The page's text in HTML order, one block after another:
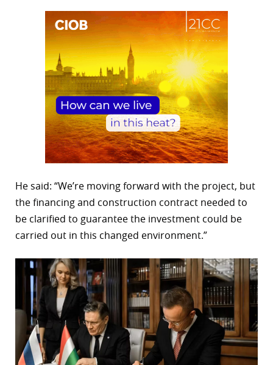
He said: “We’re moving forward with the project, but
the financing and construction contract needed to
be clarified to guarantee the investment could be
carried out in this changed environment.”